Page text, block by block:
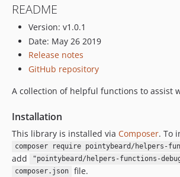
README
Version: v1.0.1
Date: May 26 2019
Release notes
GitHub repository
A collection of helpful functions to assist
Installation
This library is installed via Composer. To
composer require pointybeard/helpers-
add
"pointybeard/helpers-functions-
composer.json
file.